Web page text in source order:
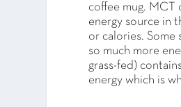
coffee mug. MCT
energy source in
or calories.
so much more
grass-fed)
energy which is